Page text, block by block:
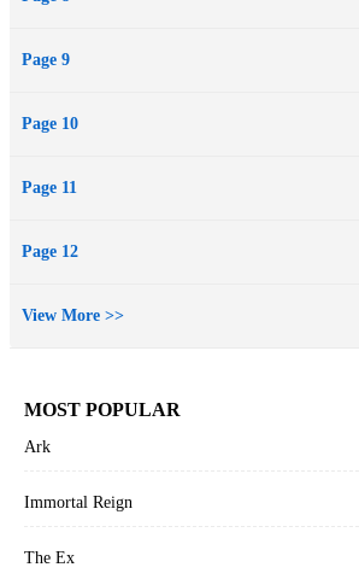
Page 9
Page 10
Page 11
Page 12
View More >>
MOST POPULAR
Ark
Immortal Reign
The Ex